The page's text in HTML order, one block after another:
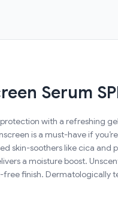
Serum
protection with a refreshing
is a must-have if
skin-soothers like cica and
a moisture boost.
finish. Dermatologically